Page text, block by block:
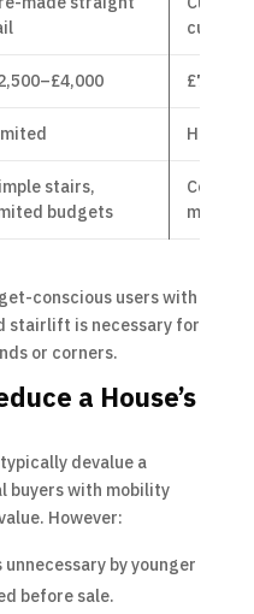
curved
Highly
stairs,
budgets
conscious users with
stairlift is necessary for
or corners.
a House’s
devalue a
buyers with mobility
However:
by younger
before sale.